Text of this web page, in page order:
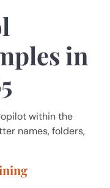
in
within the
names, folders,